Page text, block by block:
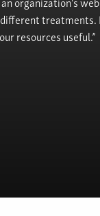
treatments.
resources useful.”